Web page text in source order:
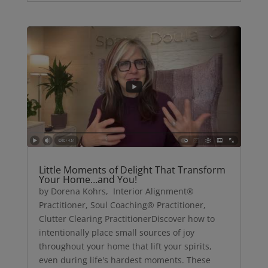
Little Moments of Delight That Transform
Your Home…and You!
by Dorena Kohrs, Interior Alignment®
Practitioner, Soul Coaching® Practitioner,
Clutter Clearing PractitionerDiscover how to
intentionally place small sources of joy
throughout your home that lift your spirits,
even during life's hardest moments. These